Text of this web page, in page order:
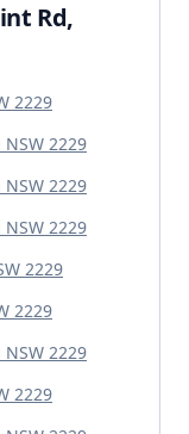
Rd,
2229
2229
2229
2229
2229
2229
2229
2229